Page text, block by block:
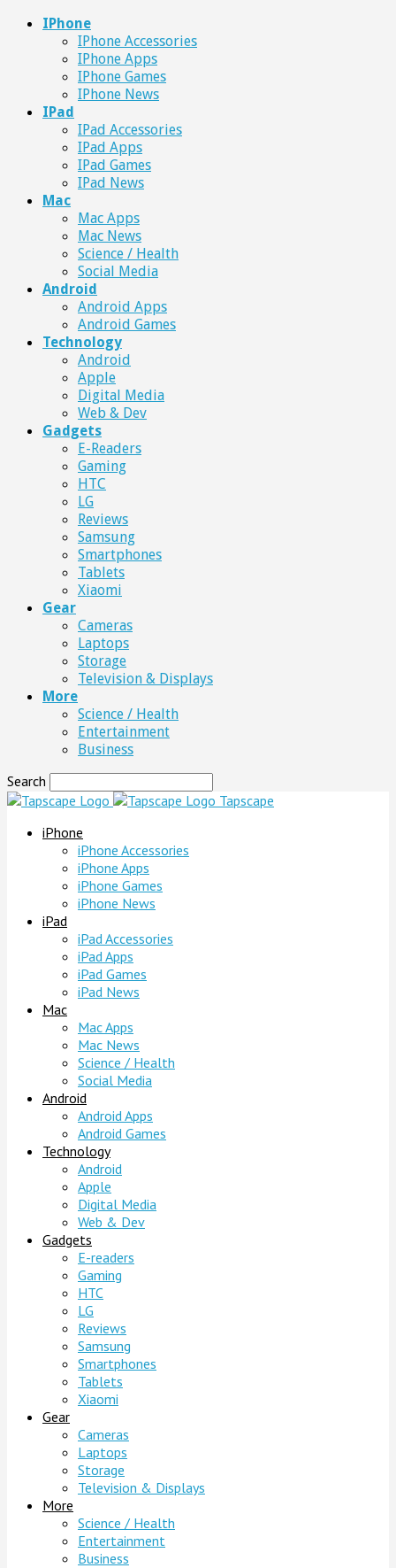
IPhone
IPhone Accessories
IPhone Apps
IPhone Games
IPhone News
IPad
IPad Accessories
IPad Apps
IPad Games
IPad News
Mac
Mac Apps
Mac News
Science / Health
Social Media
Android
Android Apps
Android Games
Technology
Android
Apple
Digital Media
Web & Dev
Gadgets
E-Readers
Gaming
HTC
LG
Reviews
Samsung
Smartphones
Tablets
Xiaomi
Gear
Cameras
Laptops
Storage
Television & Displays
More
Science / Health
Entertainment
Business
Search
Tapscape
iPhone
iPhone Accessories
iPhone Apps
iPhone Games
iPhone News
iPad
iPad Accessories
iPad Apps
iPad Games
iPad News
Mac
Mac Apps
Mac News
Science / Health
Social Media
Android
Android Apps
Android Games
Technology
Android
Apple
Digital Media
Web & Dev
Gadgets
E-readers
Gaming
HTC
LG
Reviews
Samsung
Smartphones
Tablets
Xiaomi
Gear
Cameras
Laptops
Storage
Television & Displays
More
Science / Health
Entertainment
Business